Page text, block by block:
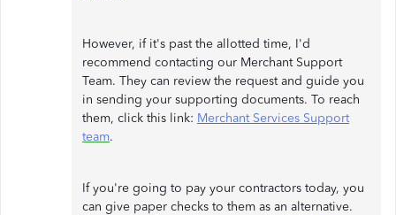
However, if it's past the allotted time, I'd
recommend contacting our Merchant Support
Team. They can review the request and guide you
in sending your supporting documents. To reach
them, click this link: Merchant Services Support
team.
If you're going to pay your contractors today, you
can give paper checks to them as an alternative.